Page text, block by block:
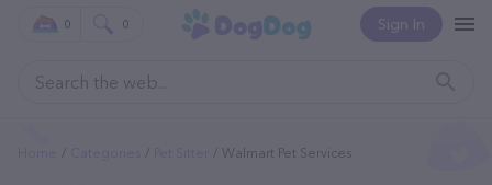
Sign In
0 0
Walmart Pet Services